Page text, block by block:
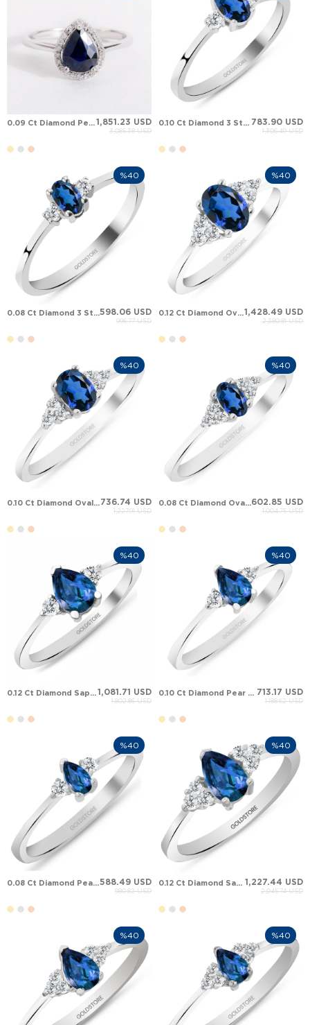
0.09 Ct Diamond Pear Sapphire Halo Solid Gold Ring1,851.23 USD
3,085.38 USD
0.10 Ct Diamond 3 Stone Oval Sapphire Solid Gold Ring 783.90 USD
1,306.49 USD
0.08 Ct Diamond 3 Stone Oval Sapphire Solid Gold Ring598.06 USD
996.77 USD
%40
0.12 Ct Diamond Oval Sapphire Cluster Solid Gold Ring1,428.49 USD
2,380.81 USD
%40
0.10 Ct Diamond Oval Sapphire Cluster Solid Gold Ring736.74 USD
1,227.91 USD
%40
0.08 Ct Diamond Oval Sapphire Cluster Solid Gold Ring602.85 USD
1,004.75 USD
%40
0.12 Ct Diamond Sapphire Cluster Solid Gold Ring1,081.71 USD
1,802.86 USD
%40
0.10 Ct Diamond Pear Sapphire Cluster Solid Gold Ring 713.17 USD
1,188.62 USD
%40
0.08 Ct Diamond Pear Sapphire Cluster Solid Gold Ring588.49 USD
980.82 USD
%40
0.12 Ct Diamond Sapphire Cluster Solid Gold Ring 1,227.44 USD
2,045.74 USD
%40
%40 %40